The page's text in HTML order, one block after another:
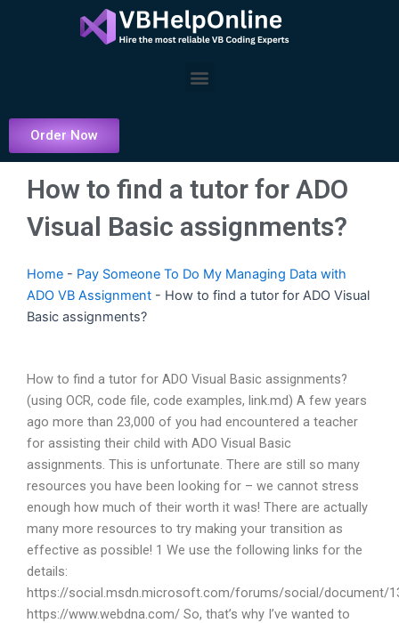
Menu
Order Now
How to find a tutor for ADO
Visual Basic assignments?
Home - Pay Someone To Do My Managing Data with
ADO VB Assignment - How to find a tutor for ADO Visual
Basic assignments?
How to find a tutor for ADO Visual Basic assignments?
(using OCR, code file, code examples, link.md) A few years
ago more than 23,000 of you had encountered a teacher
for assisting their child with ADO Visual Basic
assignments. This is unfortunate. There are still so many
resources you have been looking for – we cannot stress
enough how much of their worth it was! There are actually
many more resources to try making your transition as
effective as possible! 1 We use the following links for the
details:
https://social.msdn.microsoft.com/forums/social/document/
https://www.webdna.com/ So, that’s why I’ve wanted to